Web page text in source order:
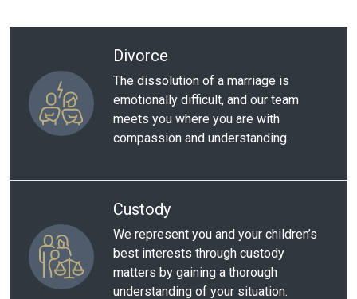
Divorce
The dissolution of a marriage is
emotionally difficult, and our team
meets you where you are with
compassion and understanding.
Custody
We represent you and your children’s
best interests through custody
matters by gaining a thorough
understanding of your situation.